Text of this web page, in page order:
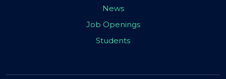
News
Job Openings
Students